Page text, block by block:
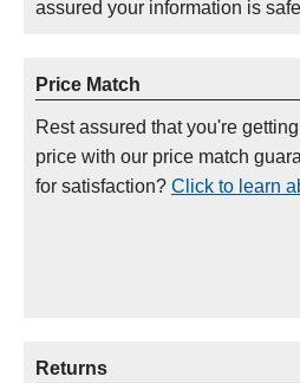
assured your information is
Price Match
Rest assured that you're
price with our price match
for satisfaction? Click to learn
Returns